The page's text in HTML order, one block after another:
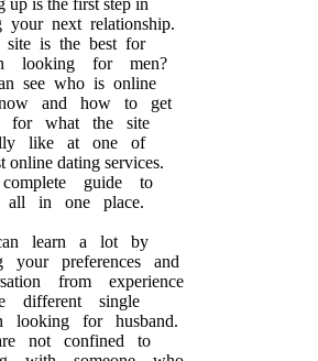
your next relationship.
site is the best for
looking for men?
see who is online
and how to get
for what the site
like at one of
online dating services.
guide to
all in one place.
learn a lot by
your preferences and
from experience
different single
looking for husband.
not confined to